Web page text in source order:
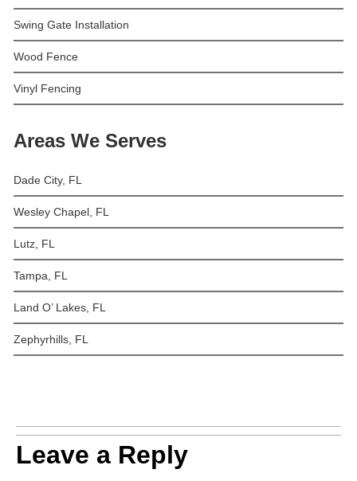
Swing Gate Installation
Wood Fence
Vinyl Fencing
Areas We Serves
Dade City, FL
Wesley Chapel, FL
Lutz, FL
Tampa, FL
Land O’ Lakes, FL
Zephyrhills, FL
Leave a Reply